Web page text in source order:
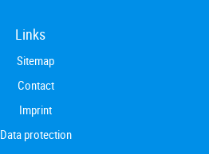
Links
Sitemap
Contact
Imprint
Data protection